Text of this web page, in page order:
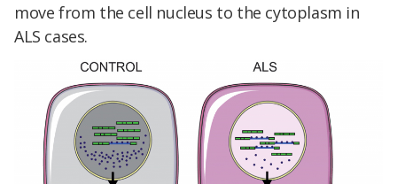
move from the cell nucleus to the cytoplasm in
ALS cases.